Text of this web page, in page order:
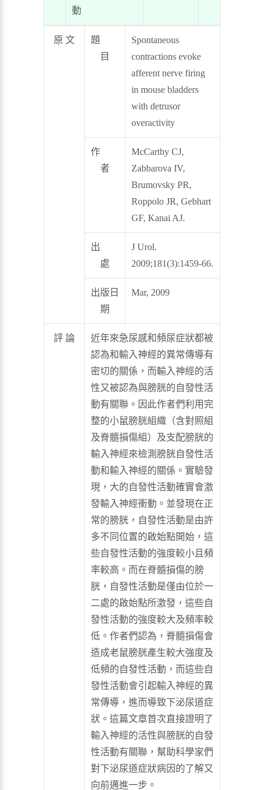
動
原 文
題
目
Spontaneous
contractions evoke
afferent nerve firing
in mouse bladders
with detrusor
overactivity
作
者
McCarthy CJ,
Zabbarova IV,
Brumovsky PR,
Roppolo JR, Gebhart
GF, Kanai AJ.
出
處
J Urol.
2009;181(3):1459-66.
出版日
期
Mar, 2009
評 論
近年來急尿感和頻尿症狀都被
認為和輸入神經的異常傳導有
密切的關係，而輸入神經的活
性又被認為與膀胱的自發性活
動有關聯。因此作者們利用完
整的小鼠膀胱組織（含對照組
及脊髓損傷組）及支配膀胱的
輸入神經來檢測膀胱自發性活
動和輸入神經的關係。實驗發
現，大的自發性活動確實會激
發輸入神經衝動。並發現在正
常的膀胱，自發性活動是由許
多不同位置的啟始點開始，這
些自發性活動的強度較小且頻
率較高。而在脊髓損傷的膀
胱，自發性活動是僅由位於一
二處的啟始點所激發，這些自
發性活動的強度較大及頻率較
低。作者們認為，脊髓損傷會
造成老鼠膀胱產生較大強度及
低頻的自發性活動，而這些自
發性活動會引起輸入神經的異
常傳導，進而導致下泌尿道症
狀。這篇文章首次直接證明了
輸入神經的活性與膀胱的自發
性活動有關聯，幫助科學家們
對下泌尿道症狀病因的了解又
向前邁進一步。